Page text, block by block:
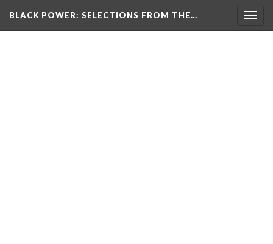
BLACK POWER: SELECTIONS FROM THE…